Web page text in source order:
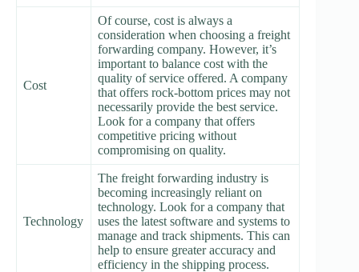
Cost
Of course, cost is always a
consideration when choosing a freight
forwarding company. However, it’s
important to balance cost with the
quality of service offered. A company
that offers rock-bottom prices may not
necessarily provide the best service.
Look for a company that offers
competitive pricing without
compromising on quality.
Technology
The freight forwarding industry is
becoming increasingly reliant on
technology. Look for a company that
uses the latest software and systems to
manage and track shipments. This can
help to ensure greater accuracy and
efficiency in the shipping process.